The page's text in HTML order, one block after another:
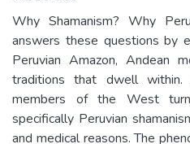
Why Shamanism? Why
answers these questions by
Peruvian Amazon, Andean
traditions that dwell
members of the West
specifically Peruvian
and medical reasons. The